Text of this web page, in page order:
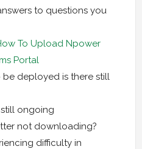
to questions you
To Upload Npower
Portal
be deployed is there still
still ongoing
not downloading?
difficulty in